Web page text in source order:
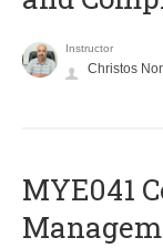
Instructor
Christos
MYE041